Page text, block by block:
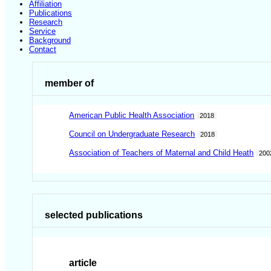
Affiliation
Publications
Research
Service
Background
Contact
member of
American Public Health Association 2018
Council on Undergraduate Research 2018
Association of Teachers of Maternal and Child Heath
selected publications
article